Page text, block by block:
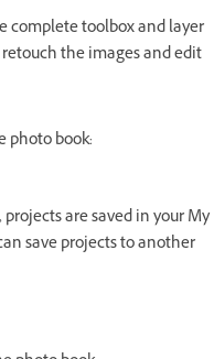
complete toolbox and layer
the images and edit
photo book:
projects are saved in your My
save projects to another